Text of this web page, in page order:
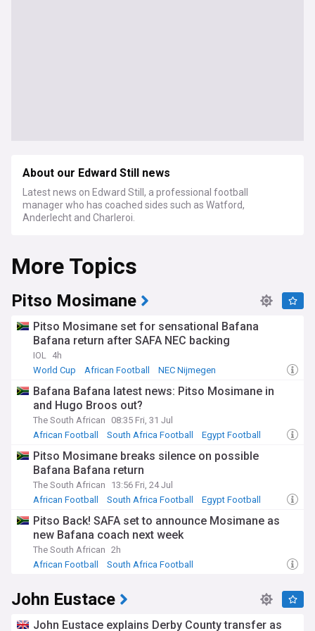
About our Edward Still news
Latest news on Edward Still, a professional football
manager who has coached sides such as Watford,
Anderlecht and Charleroi.
More Topics
Pitso Mosimane
Pitso Mosimane set for sensational Bafana
Bafana return after SAFA NEC backing
IOL 4h
World Cup
African Football NEC Nijmegen
Bafana Bafana latest news: Pitso Mosimane in
and Hugo Broos out?
The South African
08:35 Fri, 31 Jul
African Football
South Africa Football Egypt Football
Pitso Mosimane breaks silence on possible
Bafana Bafana return
The South African
13:56 Fri, 24 Jul
African Football
South Africa Football Egypt Football
Pitso Back! SAFA set to announce Mosimane as
new Bafana coach next week
The South African 2h
African Football
South Africa Football
John Eustace
John Eustace explains Derby County transfer as